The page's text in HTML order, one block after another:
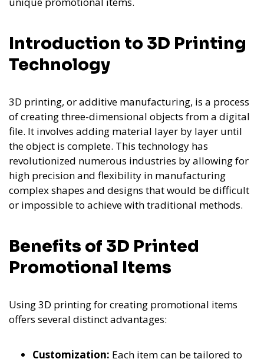
Introduction to 3D Printing
Technology
3D printing, or additive manufacturing, is a process
of creating three-dimensional objects from a digital
file. It involves adding material layer by layer until
the object is complete. This technology has
revolutionized numerous industries by allowing for
high precision and flexibility in manufacturing
complex shapes and designs that would be difficult
or impossible to achieve with traditional methods.
Benefits of 3D Printed
Promotional Items
Using 3D printing for creating promotional items
offers several distinct advantages:
Customization: Each item can be tailored to